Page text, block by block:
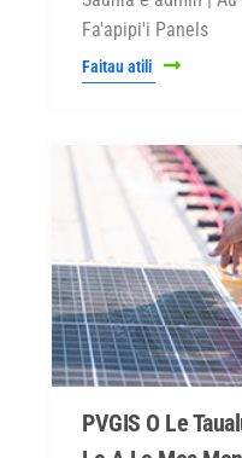
Fa'apipi'i Panels
Faitau atili
PVGIS O Le